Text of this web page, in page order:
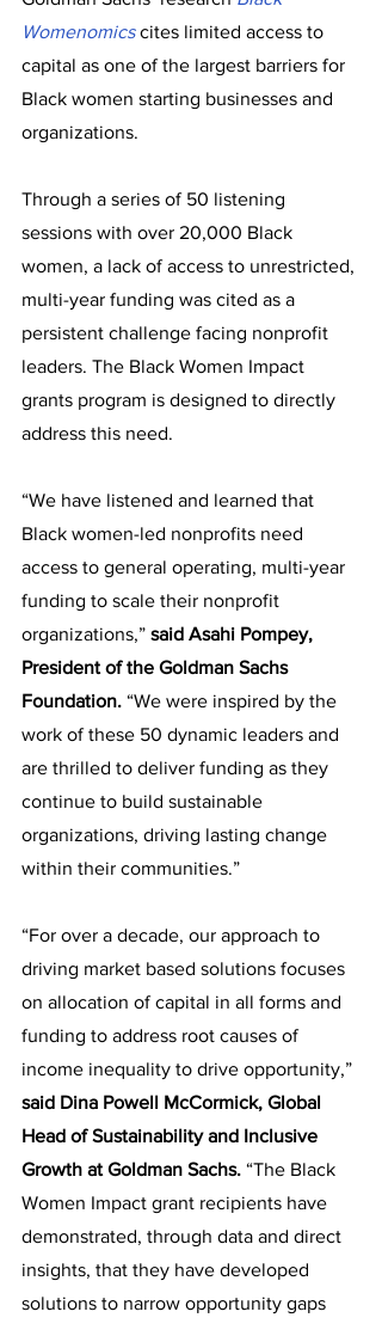
Womenomics cites limited access to
capital as one of the largest barriers for
Black women starting businesses and
organizations.
Through a series of 50 listening
sessions with over 20,000 Black
women, a lack of access to unrestricted,
multi-year funding was cited as a
persistent challenge facing nonprofit
leaders. The Black Women Impact
grants program is designed to directly
address this need.
“We have listened and learned that
Black women-led nonprofits need
access to general operating, multi-year
funding to scale their nonprofit
organizations,” said Asahi Pompey,
President of the Goldman Sachs
Foundation. “We were inspired by the
work of these 50 dynamic leaders and
are thrilled to deliver funding as they
continue to build sustainable
organizations, driving lasting change
within their communities.”
“For over a decade, our approach to
driving market based solutions focuses
on allocation of capital in all forms and
funding to address root causes of
income inequality to drive opportunity,”
said Dina Powell McCormick, Global
Head of Sustainability and Inclusive
Growth at Goldman Sachs. “The Black
Women Impact grant recipients have
demonstrated, through data and direct
insights, that they have developed
solutions to narrow opportunity gaps